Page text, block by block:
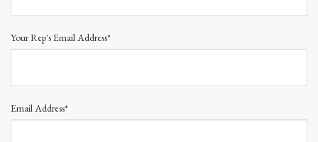
Your Rep's Email Address*
Email Address*